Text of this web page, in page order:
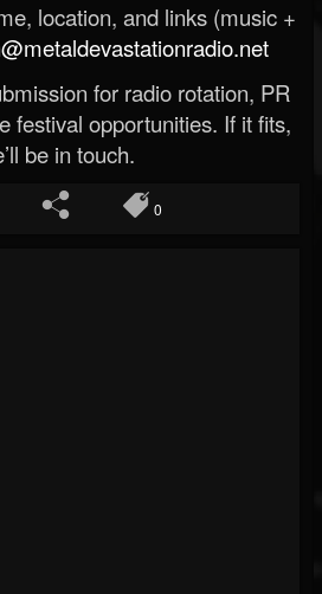
location, and links (music +
for radio rotation, PR
festival opportunities. If it fits,
be in touch.
0